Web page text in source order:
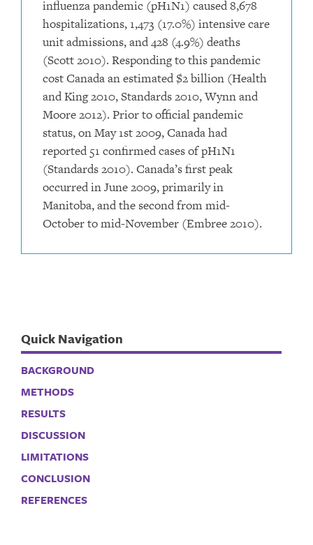
influenza pandemic (pH1N1) caused 8,678
hospitalizations, 1,473 (17.0%) intensive care
unit admissions, and 428 (4.9%) deaths
(Scott 2010). Responding to this pandemic
cost Canada an estimated $2 billion (Health
and King 2010, Standards 2010, Wynn and
Moore 2012). Prior to official pandemic
status, on May 1st 2009, Canada had
reported 51 confirmed cases of pH1N1
(Standards 2010). Canada’s first peak
occurred in June 2009, primarily in
Manitoba, and the second from mid-
October to mid-November (Embree 2010).
Quick Navigation
BACKGROUND
METHODS
RESULTS
DISCUSSION
LIMITATIONS
CONCLUSION
REFERENCES